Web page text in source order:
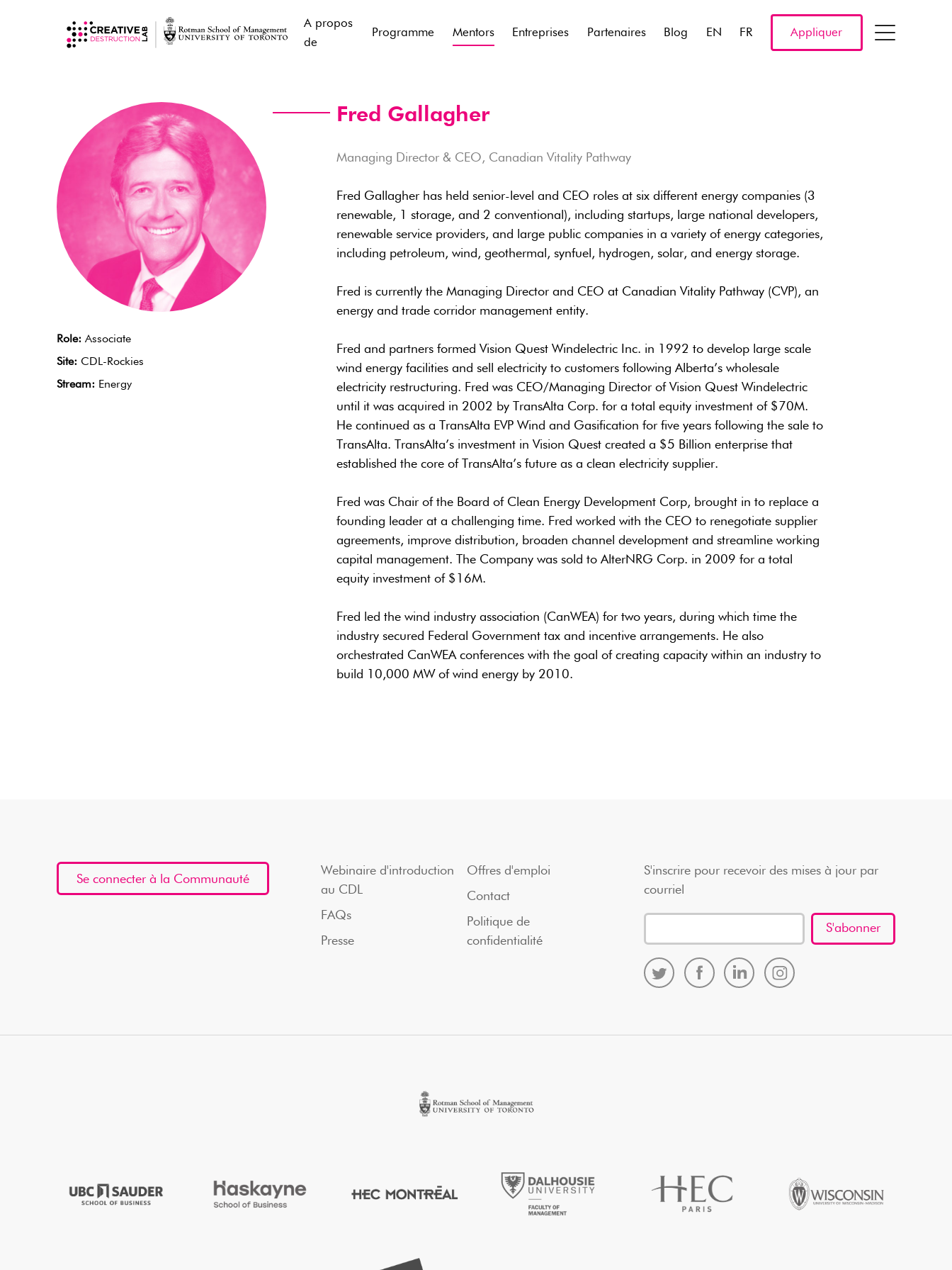
A propos
de
Programme Mentors Entreprises Partenaires Blog EN FR Appliquer
Role: Associate
Site: CDL-Rockies
Stream: Energy
Fred Gallagher
Managing Director & CEO, Canadian Vitality Pathway
Fred Gallagher has held senior-level and CEO roles at six different energy companies (3
renewable, 1 storage, and 2 conventional), including startups, large national developers,
renewable service providers, and large public companies in a variety of energy categories,
including petroleum, wind, geothermal, synfuel, hydrogen, solar, and energy storage.
Fred is currently the Managing Director and CEO at Canadian Vitality Pathway (CVP), an
energy and trade corridor management entity.
Fred and partners formed Vision Quest Windelectric Inc. in 1992 to develop large scale
wind energy facilities and sell electricity to customers following Alberta’s wholesale
electricity restructuring. Fred was CEO/Managing Director of Vision Quest Windelectric
until it was acquired in 2002 by TransAlta Corp. for a total equity investment of $70M.
He continued as a TransAlta EVP Wind and Gasification for five years following the sale to
TransAlta. TransAlta’s investment in Vision Quest created a $5 Billion enterprise that
established the core of TransAlta’s future as a clean electricity supplier.
Fred was Chair of the Board of Clean Energy Development Corp, brought in to replace a
founding leader at a challenging time. Fred worked with the CEO to renegotiate supplier
agreements, improve distribution, broaden channel development and streamline working
capital management. The Company was sold to AlterNRG Corp. in 2009 for a total
equity investment of $16M.
Fred led the wind industry association (CanWEA) for two years, during which time the
industry secured Federal Government tax and incentive arrangements. He also
orchestrated CanWEA conferences with the goal of creating capacity within an industry to
build 10,000 MW of wind energy by 2010.
Se connecter à la Communauté
Webinaire d'introduction
au CDL
FAQs
Presse
Offres d'emploi
Contact
Politique de
confidentialité
S'inscrire pour recevoir des mises à jour par
courriel